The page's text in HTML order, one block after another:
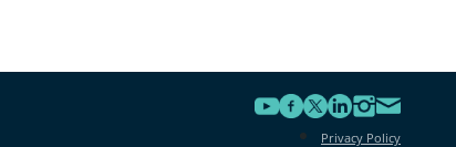
Privacy Policy